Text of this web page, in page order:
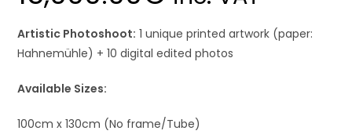
Artistic Photoshoot: 1 unique printed artwork (paper:
Hahnemühle) + 10 digital edited photos
Available Sizes:
100cm x 130cm (No frame/Tube)